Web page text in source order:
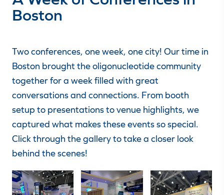
Boston
Two conferences, one week, one city! Our time in
Boston brought the oligonucleotide community
together for a week filled with great
conversations and connections. From booth
setup to presentations to venue highlights, we
captured what makes these events so special.
Click through the gallery to take a closer look
behind the scenes!